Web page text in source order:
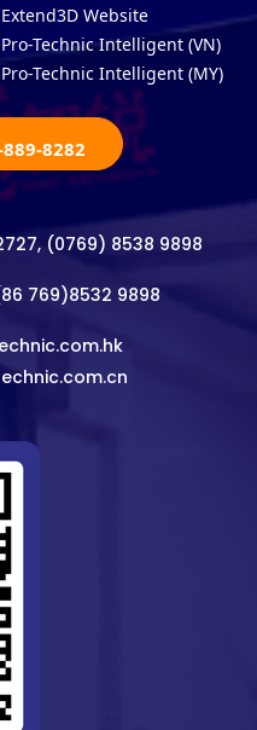
Extend3D Website
Pro-Technic Intelligent (VN)
Pro-Technic Intelligent (MY)
8282
(0769) 8538 9898
769)8532 9898